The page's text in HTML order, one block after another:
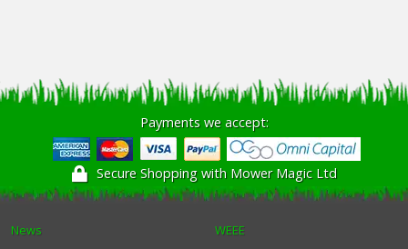
Payments we accept:
Secure Shopping with Mower Magic Ltd
News
WEEE